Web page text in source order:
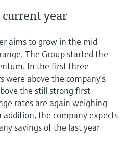
year
aims to grow in the mid-
The Group started the
In the first three
were above the company’s
the still strong first
rates are again weighing
addition, the company expects
savings of the last year